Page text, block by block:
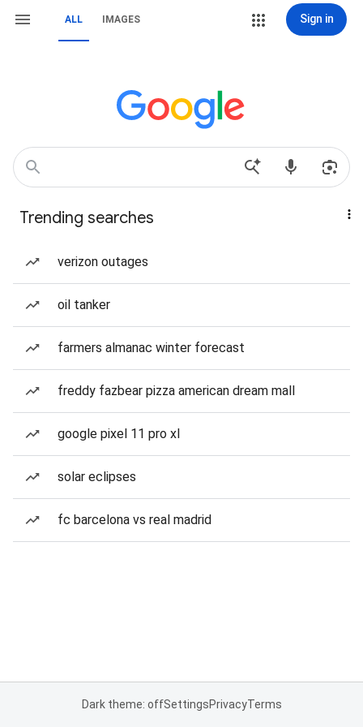
ALL IMAGES Sign in
Trending searches
verizon outages
oil tanker
farmers almanac winter forecast
freddy fazbear pizza american dream mall
google pixel 11 pro xl
solar eclipses
fc barcelona vs real madrid
Dark theme: offSettingsPrivacyTerms